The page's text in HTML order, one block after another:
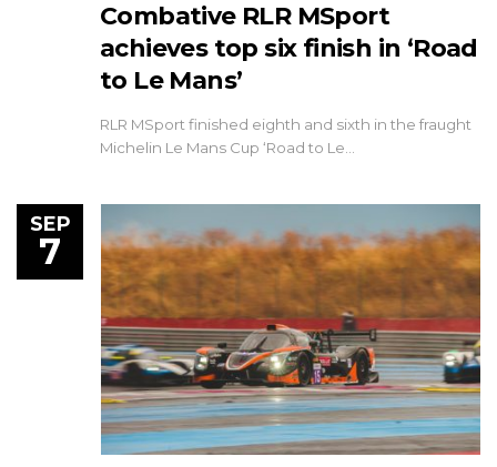
Combative RLR MSport
achieves top six finish in ‘Road
to Le Mans’
RLR MSport finished eighth and sixth in the fraught
Michelin Le Mans Cup ‘Road to Le…
SEP
7